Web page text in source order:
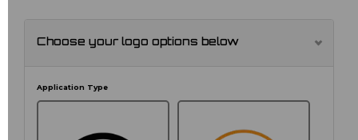
Choose your logo options below
Application Type